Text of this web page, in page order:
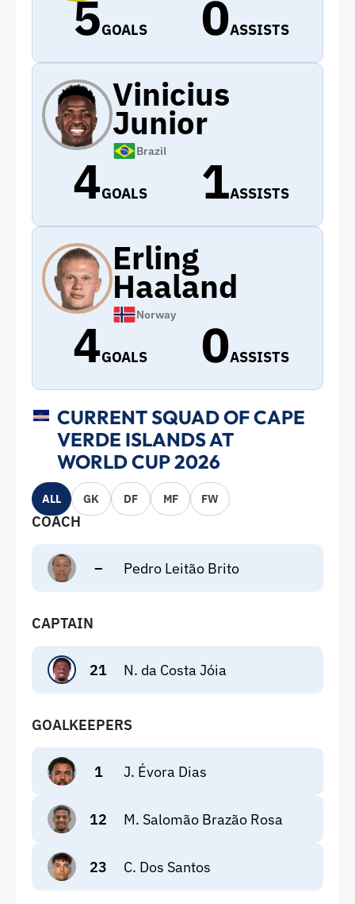
5GOALS 0ASSISTS
Vinicius
Junior
Brazil
4GOALS 1ASSISTS
Erling
Haaland
Norway
4GOALS 0ASSISTS
CURRENT SQUAD OF CAPE
VERDE ISLANDS AT
WORLD CUP 2026
ALL GK DF MF FW
COACH
– Pedro Leitão Brito
CAPTAIN
21 N. da Costa Jóia
GOALKEEPERS
1 J. Évora Dias
12 M. Salomão Brazão Rosa
23 C. Dos Santos